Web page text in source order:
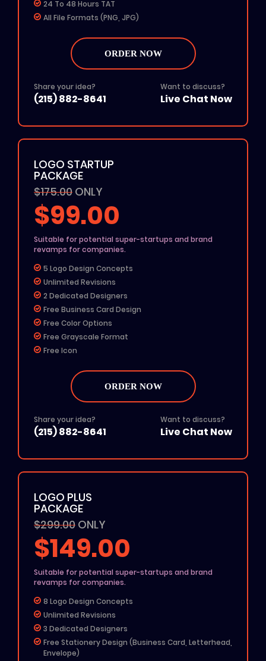
24 To 48 Hours TAT
All File Formats (PNG, JPG)
100% Unique Design
100% Ownership Rights
100% Money Back Guarantee
100% Satisfaction Guarantee
ORDER NOW
Share your idea?
(215) 882-8641
Want to discuss?
Live Chat Now
LOGO STARTUP
PACKAGE
$175.00 ONLY
$99.00
Suitable for potential super-startups and brand
revamps for companies.
5 Logo Design Concepts
Unlimited Revisions
2 Dedicated Designers
Free Business Card Design
Free Color Options
Free Grayscale Format
Free Icon
All File Formats (Ai, PSD, EPS, PNG, JPG, PDF)
Add on: $50 for Rush Delivery
100% Unique Design
100% Ownership Rights
100% Money Back Guarantee
ORDER NOW
Share your idea?
(215) 882-8641
Want to discuss?
Live Chat Now
LOGO PLUS
PACKAGE
$299.00 ONLY
$149.00
Suitable for potential super-startups and brand
revamps for companies.
8 Logo Design Concepts
Unlimited Revisions
3 Dedicated Designers
Free Stationery Design (Business Card, Letterhead,
Envelope)